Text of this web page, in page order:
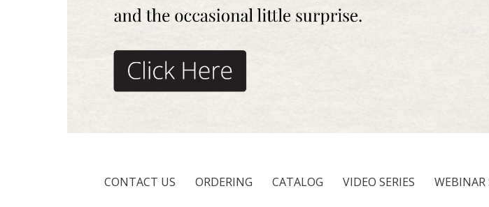
CONTACT US ORDERING CATALOG VIDEO SERIES WEBINAR